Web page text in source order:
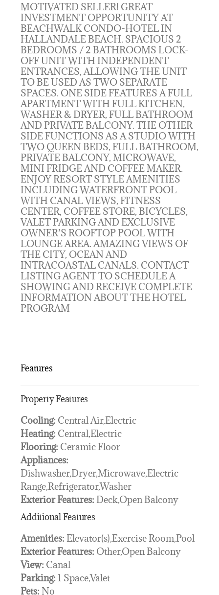
MOTIVATED SELLER! GREAT
INVESTMENT OPPORTUNITY AT
BEACHWALK CONDO-HOTEL IN
HALLANDALE BEACH. SPACIOUS 2
BEDROOMS / 2 BATHROOMS LOCK-
OFF UNIT WITH INDEPENDENT
ENTRANCES, ALLOWING THE UNIT
TO BE USED AS TWO SEPARATE
SPACES. ONE SIDE FEATURES A FULL
APARTMENT WITH FULL KITCHEN,
WASHER & DRYER, FULL BATHROOM
AND PRIVATE BALCONY. THE OTHER
SIDE FUNCTIONS AS A STUDIO WITH
TWO QUEEN BEDS, FULL BATHROOM,
PRIVATE BALCONY, MICROWAVE,
MINI FRIDGE AND COFFEE MAKER.
ENJOY RESORT STYLE AMENITIES
INCLUDING WATERFRONT POOL
WITH CANAL VIEWS, FITNESS
CENTER, COFFEE STORE, BICYCLES,
VALET PARKING AND EXCLUSIVE
OWNER’S ROOFTOP POOL WITH
LOUNGE AREA. AMAZING VIEWS OF
THE CITY, OCEAN AND
INTRACOASTAL CANALS. CONTACT
LISTING AGENT TO SCHEDULE A
SHOWING AND RECEIVE COMPLETE
INFORMATION ABOUT THE HOTEL
PROGRAM
Features
Property Features
Cooling: Central Air,Electric
Heating: Central,Electric
Flooring: Ceramic Floor
Appliances:
Dishwasher,Dryer,Microwave,Electric
Range,Refrigerator,Washer
Exterior Features: Deck,Open Balcony
Additional Features
Amenities: Elevator(s),Exercise Room,Pool
Exterior Features: Other,Open Balcony
View: Canal
Parking: 1 Space,Valet
Pets: No